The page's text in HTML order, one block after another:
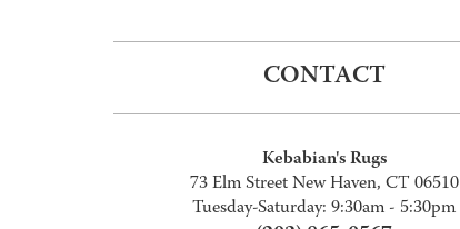
CONTACT
Kebabian's Rugs
73 Elm Street New Haven, CT 06510
Tuesday-Saturday: 9:30am - 5:30pm